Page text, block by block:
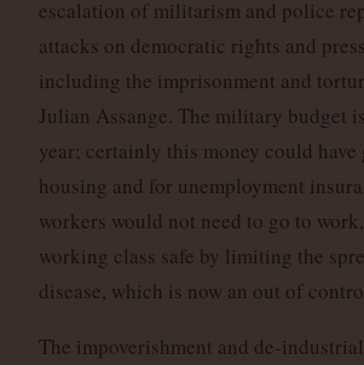
escalation of militarism and police
attacks on democratic rights and
including the imprisonment and
Julian Assange. The military budget
year; certainly this money could have
housing and for unemployment
workers would not need to go to
working class safe by limiting the
disease, which is now an out of
The impoverishment and de-